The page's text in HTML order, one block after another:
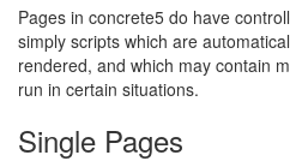
Pages in concrete5 do have
simply scripts which are
rendered, and which may contain
run in certain situations.
Single Pages